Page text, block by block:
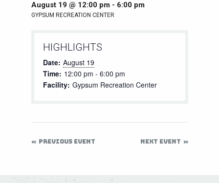
August 19 @ 12:00 pm- 6:00 pm
GYPSUM RECREATION CENTER
HIGHLIGHTS
Date: August 19
Time: 12:00 pm - 6:00 pm
Facility: Gypsum Recreation Center
PREVIOUS EVENT NEXT EVENT